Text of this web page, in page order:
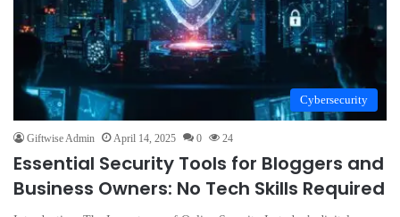
Cybersecurity
Giftwise Admin April 14, 2025 0 24
Essential Security Tools for Bloggers and
Business Owners: No Tech Skills Required